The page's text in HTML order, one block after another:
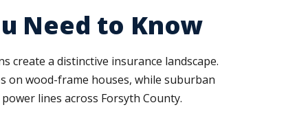
Need to Know
create a distinctive insurance landscape.
on wood-frame houses, while suburban
lines across Forsyth County.